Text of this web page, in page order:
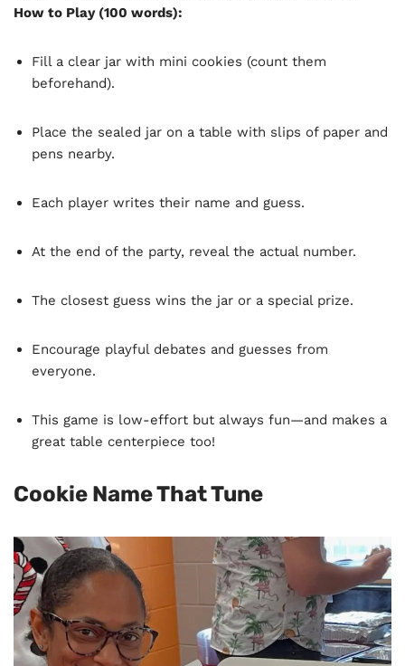
How to Play (100 words):
Fill a clear jar with mini cookies (count them
beforehand).
Place the sealed jar on a table with slips of paper and
pens nearby.
Each player writes their name and guess.
At the end of the party, reveal the actual number.
The closest guess wins the jar or a special prize.
Encourage playful debates and guesses from
everyone.
This game is low-effort but always fun—and makes a
great table centerpiece too!
Cookie Name That Tune